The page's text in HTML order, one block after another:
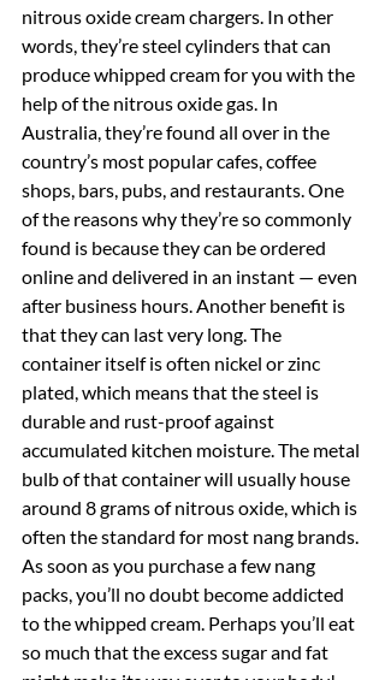
nitrous oxide cream chargers. In other
words, they’re steel cylinders that can
produce whipped cream for you with the
help of the nitrous oxide gas. In
Australia, they’re found all over in the
country’s most popular cafes, coffee
shops, bars, pubs, and restaurants. One
of the reasons why they’re so commonly
found is because they can be ordered
online and delivered in an instant — even
after business hours. Another benefit is
that they can last very long. The
container itself is often nickel or zinc
plated, which means that the steel is
durable and rust-proof against
accumulated kitchen moisture. The metal
bulb of that container will usually house
around 8 grams of nitrous oxide, which is
often the standard for most nang brands.
As soon as you purchase a few nang
packs, you’ll no doubt become addicted
to the whipped cream. Perhaps you’ll eat
so much that the excess sugar and fat